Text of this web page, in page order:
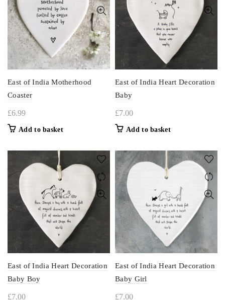
East of India Motherhood
Coaster
£6.99
Add to basket
East of India Heart Decoration
Baby
£7.00
Add to basket
East of India Heart Decoration
Baby Boy
£7.00
East of India Heart Decoration
Baby Girl
£7.00